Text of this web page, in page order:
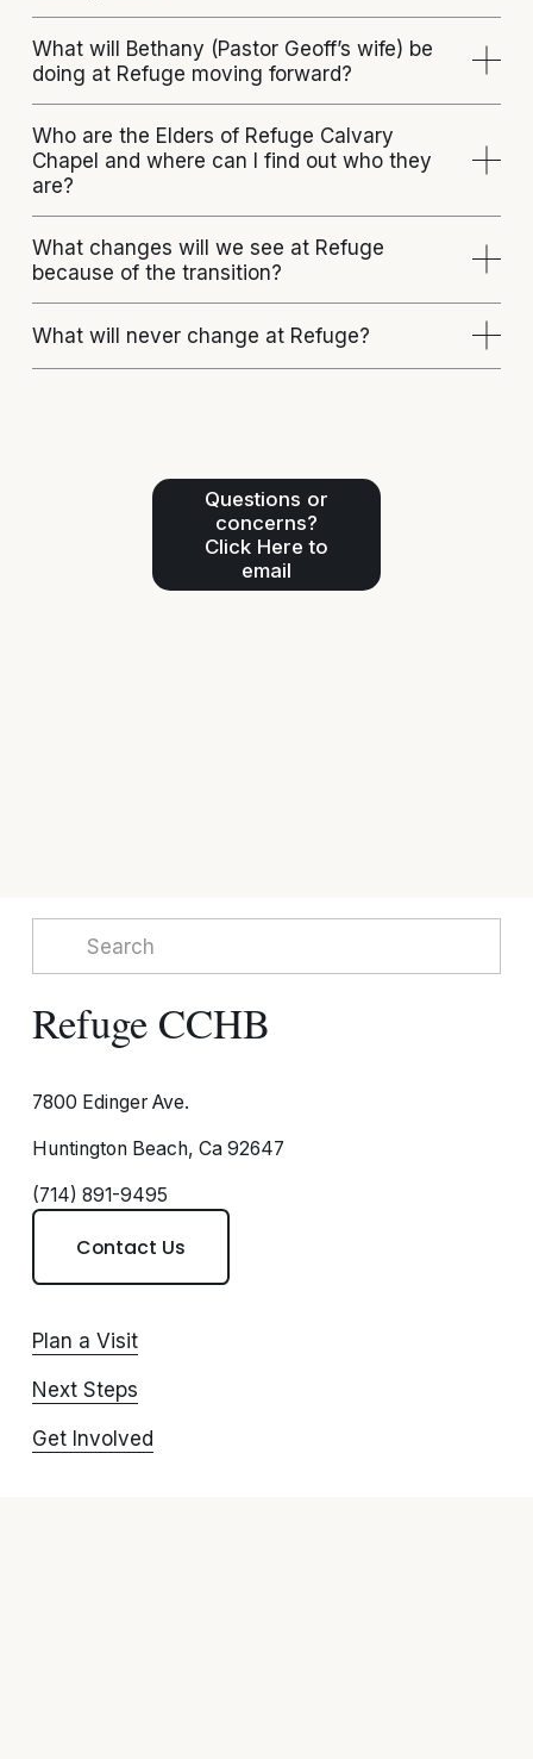
What will Bethany (Pastor Geoff’s wife) be
doing at Refuge moving forward?
Who are the Elders of Refuge Calvary
Chapel and where can I find out who they
are?
What changes will we see at Refuge
because of the transition?
What will never change at Refuge?
Questions or
concerns?
Click Here to
email
Refuge CCHB
7800 Edinger Ave.
Huntington Beach, Ca 92647
(714) 891-9495
Contact Us
Plan a Visit
Next Steps
Get Involved